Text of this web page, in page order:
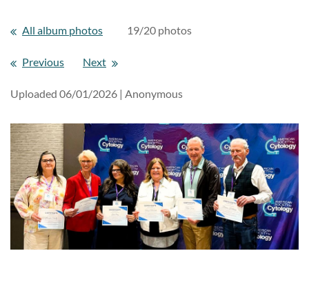
All album photos 19/20 photos
Previous Next
Uploaded 06/01/2026 | Anonymous